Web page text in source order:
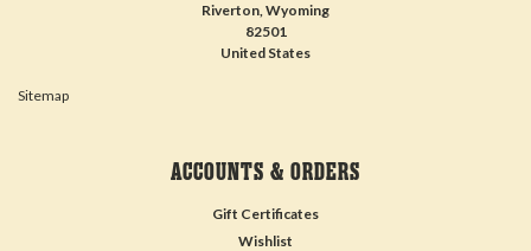
Riverton, Wyoming
82501
United States
Sitemap
ACCOUNTS & ORDERS
Gift Certificates
Wishlist